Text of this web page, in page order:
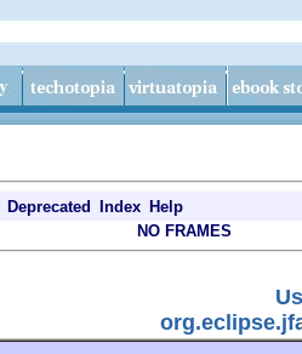
Deprecated Index Help
NO FRAMES